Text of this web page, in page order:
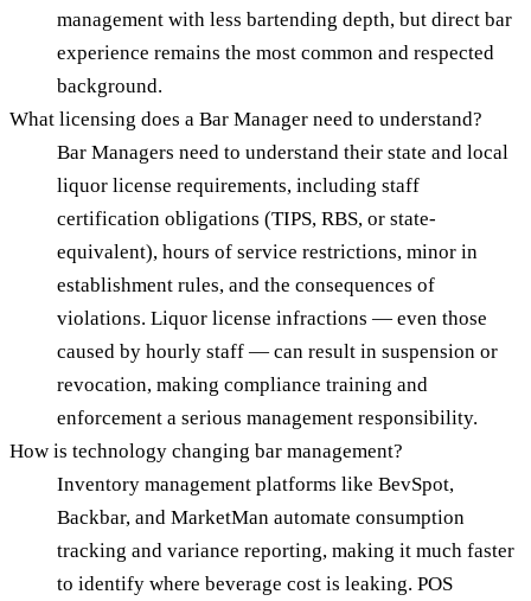
management with less bartending depth, but direct bar
experience remains the most common and respected
background.
What licensing does a Bar Manager need to understand?
Bar Managers need to understand their state and local
liquor license requirements, including staff
certification obligations (TIPS, RBS, or state-
equivalent), hours of service restrictions, minor in
establishment rules, and the consequences of
violations. Liquor license infractions — even those
caused by hourly staff — can result in suspension or
revocation, making compliance training and
enforcement a serious management responsibility.
How is technology changing bar management?
Inventory management platforms like BevSpot,
Backbar, and MarketMan automate consumption
tracking and variance reporting, making it much faster
to identify where beverage cost is leaking. POS